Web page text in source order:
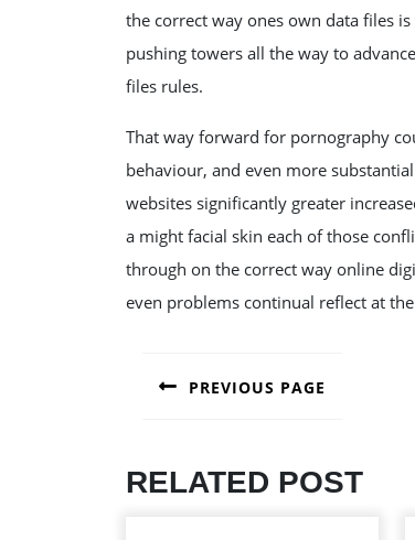
the correct way ones own data files
pushing towers all the way to
files rules.
That way forward for pornography
behaviour, and even more
websites significantly greater
a might facial skin each of those
through on the correct way online
even problems continual reflect at
NAVIGATION
PREVIOUS PAGE
RELATED POST